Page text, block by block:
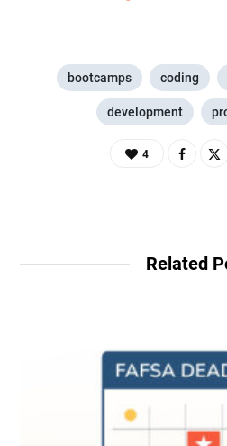
bootcamps coding
development
4
Related